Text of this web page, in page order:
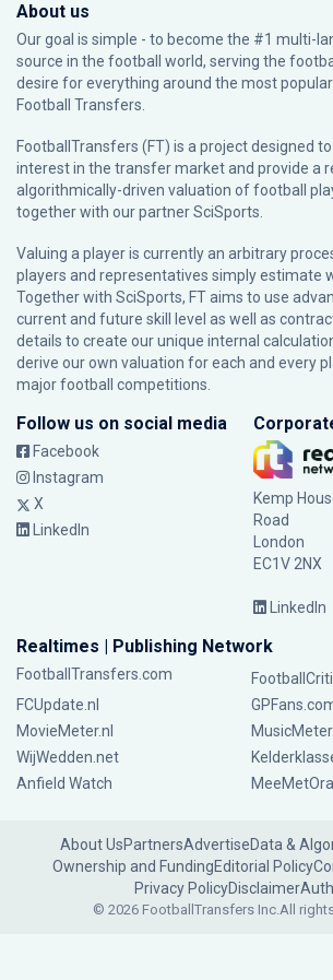
About us
Our goal is simple - to become the #1 multi-
source in the football world, serving the
desire for everything around the most
Football Transfers.
FootballTransfers (FT) is a project designed
interest in the transfer market and provide a
algorithmically-driven valuation of football
together with our partnerSciSports
Valuing a player is currently an arbitrary
players and representatives simply estimate
Together with SciSports, FT aims to use
current and future skill level as well as
details to create our unique internal
derive our own valuation for each and every
major football competitions.
Follow us on social media
Facebook
Instagram
X
LinkedIn
Kemp
Road
London
EC1V 2NX
LinkedIn
Realtimes | Publishing Network
FootballTransfers.com
FCUpdate.nl
MovieMeter.nl
WijWedden.net
Anfield Watch
About UsPartnersAdvertiseData &
Ownership and FundingEditorial Policy
Privacy PolicyDisclaimer
© 2026 FootballTransfers Inc.All